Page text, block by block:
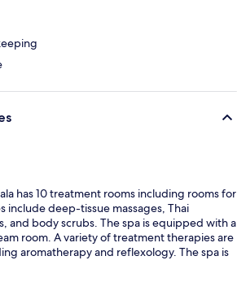
has 10 treatment rooms including rooms for
include deep-tissue massages, Thai
and body scrubs. The spa is equipped with a
room. A variety of treatment therapies are
aromatherapy and reflexology. The spa is